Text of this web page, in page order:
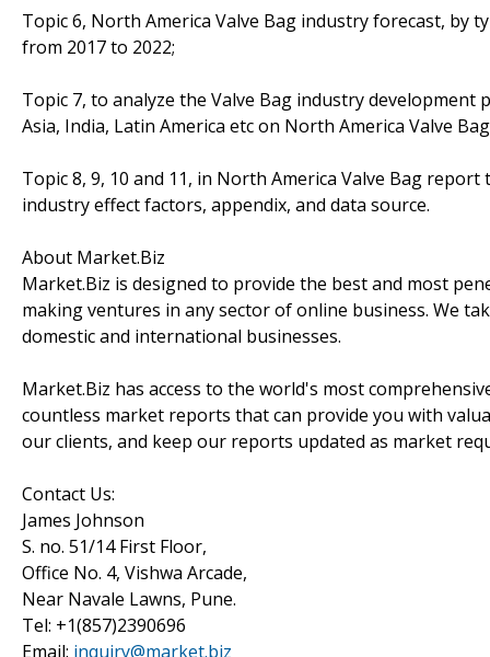
Topic 6, North America Valve Bag industry forecast, by
from 2017 to 2022;
Topic 7, to analyze the Valve Bag industry
Asia, India, Latin America etc on North America Valve
Topic 8, 9, 10 and 11, in North America Valve Bag
industry effect factors, appendix, and data source.
About Market.Biz
Market.Biz is designed to provide the best and most
making ventures in any sector of online business. We
domestic and international businesses.
Market.Biz has access to the world's most
countless market reports that can provide you with
our clients, and keep our reports updated as market
Contact Us:
James Johnson
S. no. 51/14 First Floor,
Office No. 4, Vishwa Arcade,
Near Navale Lawns, Pune.
Tel: +1(857)2390696
Email: inquiry@market.biz